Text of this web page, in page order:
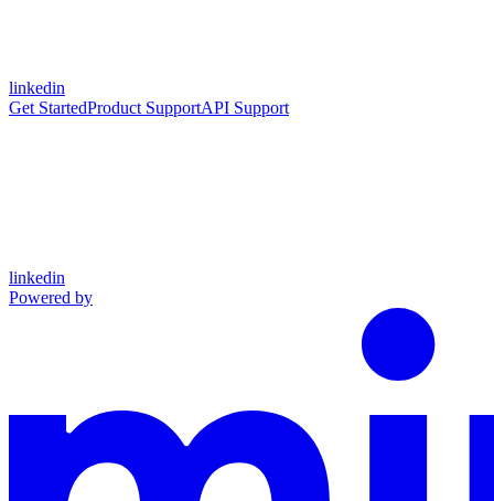
linkedin
Get StartedProduct SupportAPI Support
linkedin
Powered by